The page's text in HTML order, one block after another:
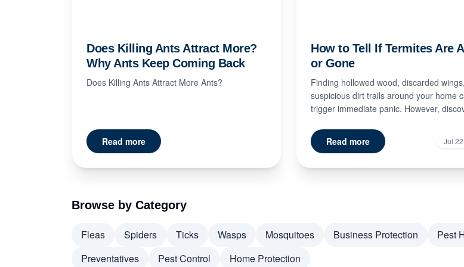
Does Killing Ants Attract More?
Why Ants Keep Coming Back
Does Killing Ants Attract More Ants?
Read more
How to Tell If Termites Are
or Gone
Finding hollowed wood, discarded
suspicious dirt trails around your home
trigger immediate panic. However,
Read more
Jul
Browse by Category
Fleas Spiders Ticks Wasps Mosquitoes Business Protection Pest
Preventatives
Pest Control Home Protection